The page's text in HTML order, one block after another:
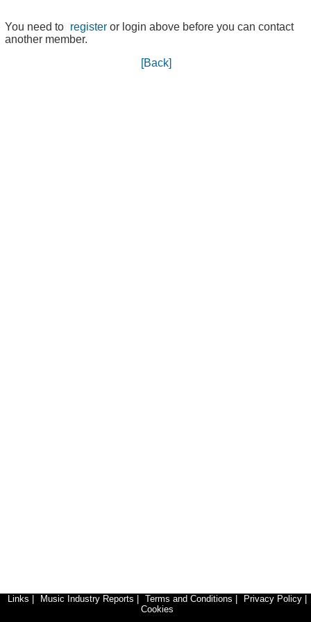
You need to register or login above before you can contact
another member.
[Back]
Links Music Industry Reports Terms and Conditions Privacy Policy
Cookies